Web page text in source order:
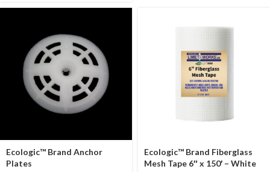
Ecologic™ Brand Anchor
Plates
Ecologic™ Brand Fiberglass
Mesh Tape 6″ x 150′ – White